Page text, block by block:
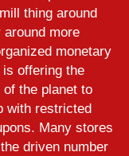
thing around
around more
monetary
offering the
the planet to
with restricted
Many stores
driven number